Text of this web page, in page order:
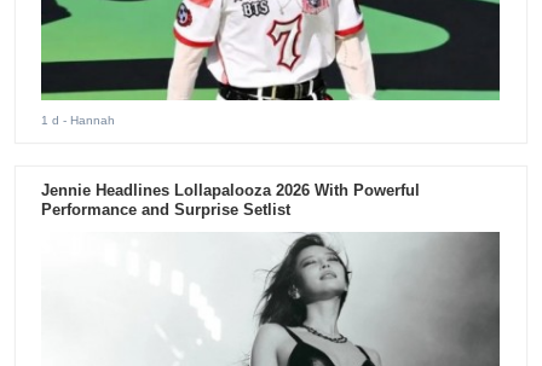
1 d - Hannah
Jennie Headlines Lollapalooza 2026 With Powerful
Performance and Surprise Setlist